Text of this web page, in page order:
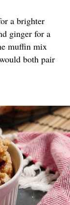
a brighter
ginger for a
muffin mix
both pair